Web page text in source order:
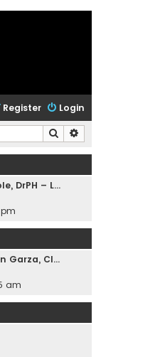
Login
Register
Search
DrPH – L…
pm
Garza, CI…
am